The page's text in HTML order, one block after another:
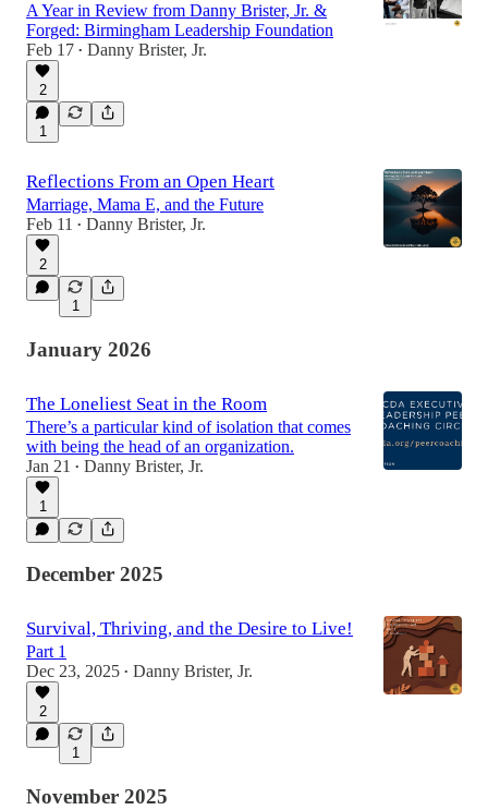
A Year in Review from Danny Brister, Jr. &
Forged: Birmingham Leadership Foundation
Feb 17 • Danny Brister, Jr.
2
1
Reflections From an Open Heart
Marriage, Mama E, and the Future
Feb 11
• Danny Brister, Jr.
2
1
January 2026
The Loneliest Seat in the Room
There’s a particular kind of isolation that comes
with being the head of an organization.
Jan 21
• Danny Brister, Jr.
1
December 2025
Survival, Thriving, and the Desire to Live!
Part 1
Dec 23, 2025 • Danny Brister, Jr.
2
1
November 2025